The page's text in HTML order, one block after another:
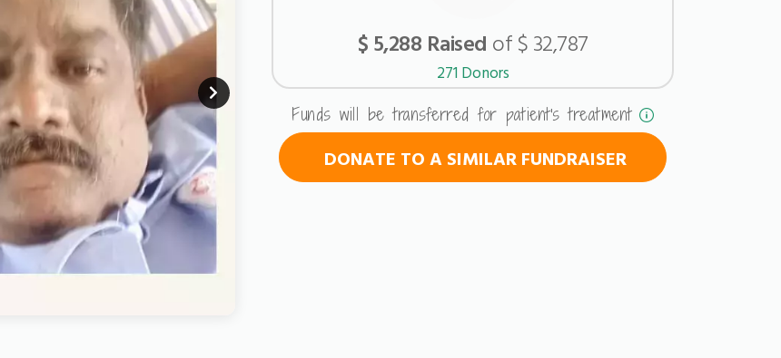
$ 5,288 Raised of $ 32,787
271 Donors
Funds will be transferred for patient's treatment
DONATE TO A SIMILAR FUNDRAISER